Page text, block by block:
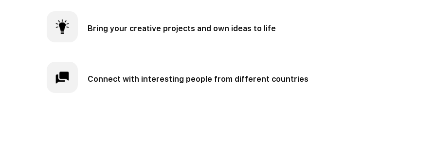
Bring your creative projects and own ideas to life
Connect with interesting people from different countries